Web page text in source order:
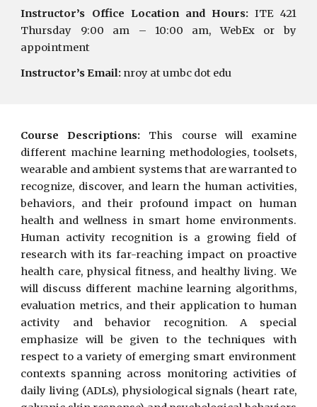
Instructor’s Office Location and Hours: ITE 421
Thursday 9:00 am – 10:00 am, WebEx or by
appointment
Instructor’s Email: nroy at umbc dot edu
Course Descriptions: This course will examine
different machine learning methodologies, toolsets,
wearable and ambient systems that are warranted to
recognize, discover, and learn the human activities,
behaviors, and their profound impact on human
health and wellness in smart home environments.
Human activity recognition is a growing field of
research with its far-reaching impact on proactive
health care, physical fitness, and healthy living. We
will discuss different machine learning algorithms,
evaluation metrics, and their application to human
activity and behavior recognition. A special
emphasize will be given to the techniques with
respect to a variety of emerging smart environment
contexts spanning across monitoring activities of
daily living (ADLs), physiological signals (heart rate,